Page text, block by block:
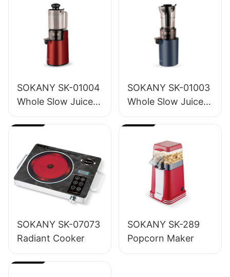
SOKANY SK-01004
Whole Slow Juicer
1.2L
SOKANY SK-01003
Whole Slow Juicer
1.6L
SOKANY SK-07073
Radiant Cooker
SOKANY SK-289
Popcorn Maker